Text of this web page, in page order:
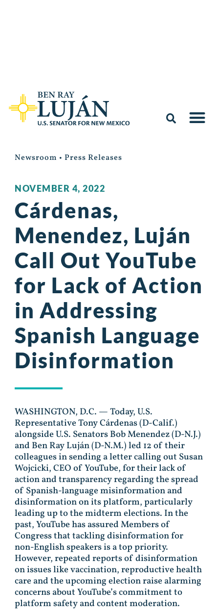
Newsroom • Press Releases
NOVEMBER 4, 2022
Cárdenas,
Menendez, Luján
Call Out YouTube
for Lack of Action
in Addressing
Spanish Language
Disinformation
WASHINGTON, D.C. — Today, U.S.
Representative Tony Cárdenas (D-Calif.)
alongside U.S. Senators Bob Menendez (D-N.J.)
and Ben Ray Luján (D-N.M.) led 12 of their
colleagues in sending a letter calling out Susan
Wojcicki, CEO of YouTube, for their lack of
action and transparency regarding the spread
of Spanish-language misinformation and
disinformation on its platform, particularly
leading up to the midterm elections. In the
past, YouTube has assured Members of
Congress that tackling disinformation for
non-English speakers is a top priority.
However, repeated reports of disinformation
on issues like vaccination, reproductive health
care and the upcoming election raise alarming
concerns about YouTube’s commitment to
platform safety and content moderation.